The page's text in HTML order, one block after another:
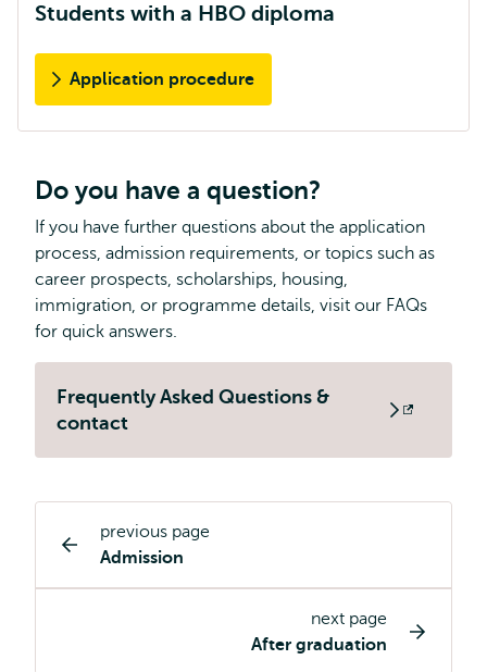
Students with a HBO diploma
Application procedure
Do you have a question?
If you have further questions about the application
process, admission requirements, or topics such as
career prospects, scholarships, housing,
immigration, or programme details, visit our FAQs
for quick answers.
Frequently Asked Questions &
contact
Opens
Study
programme
page
previous page
Admission
next page
After graduation